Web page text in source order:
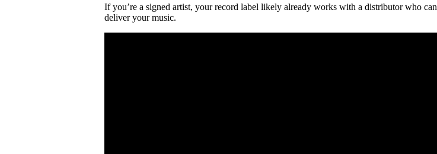
If you’re a signed artist, your record label likely already works with a distributor who can
deliver your music.